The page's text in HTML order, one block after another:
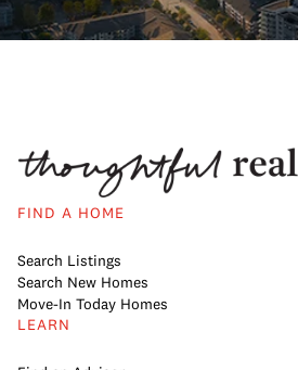
FIND A HOME
Search Listings
Search New Homes
Move-In Today Homes
LEARN